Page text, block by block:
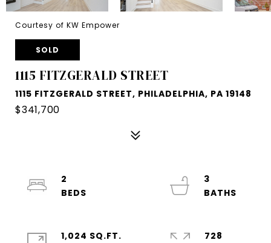
Courtesy of KW Empower
SOLD
1115 FITZGERALD STREET
1115 FITZGERALD STREET, PHILADELPHIA, PA 19148
$341,700
2
3
1,024 SQ.FT.
728